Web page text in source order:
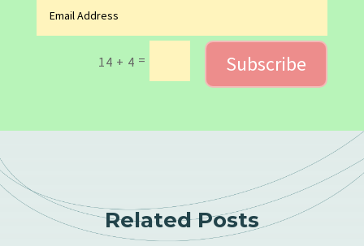
14 + 4 = Subscribe
Related Posts